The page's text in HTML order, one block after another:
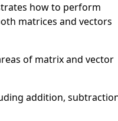
how to perform
matrices and vectors
of matrix and vector
addition,